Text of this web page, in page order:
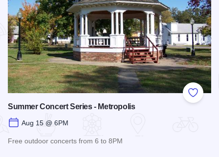
Add to
Summer Concert Series - Metropolis
Aug 15 @ 6PM
Free outdoor concerts from 6 to 8PM